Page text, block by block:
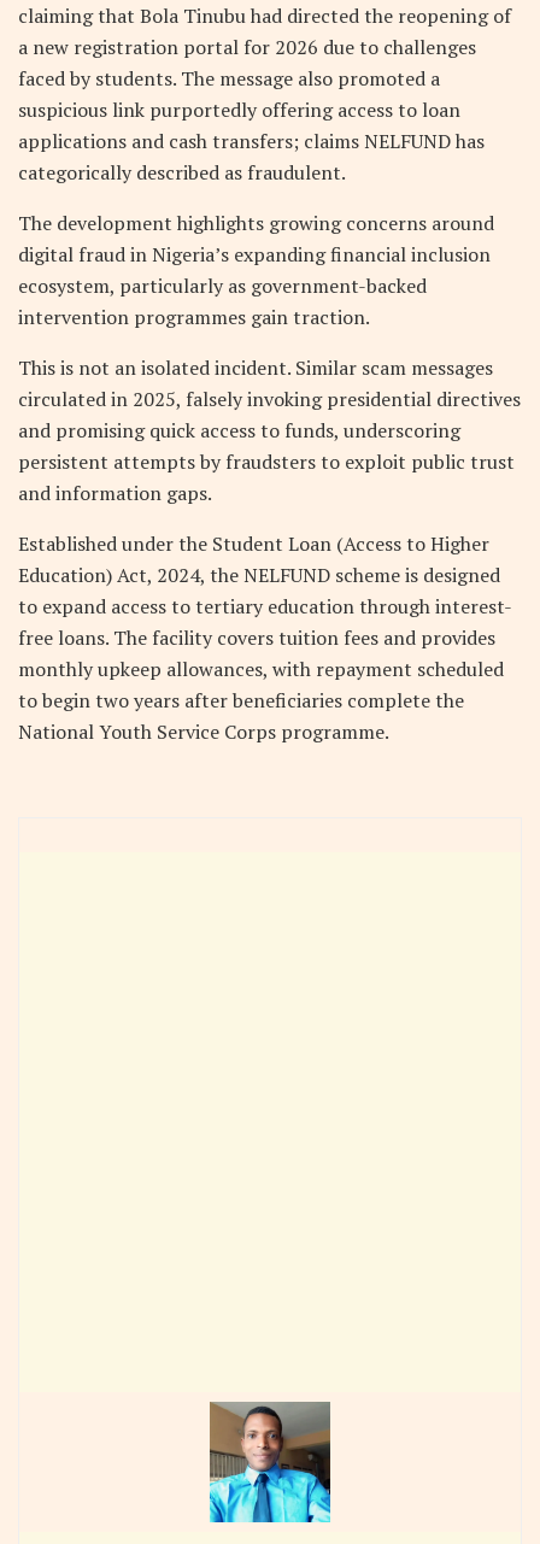
claiming that Bola Tinubu had directed the reopening of
a new registration portal for 2026 due to challenges
faced by students. The message also promoted a
suspicious link purportedly offering access to loan
applications and cash transfers; claims NELFUND has
categorically described as fraudulent.
The development highlights growing concerns around
digital fraud in Nigeria’s expanding financial inclusion
ecosystem, particularly as government-backed
intervention programmes gain traction.
This is not an isolated incident. Similar scam messages
circulated in 2025, falsely invoking presidential directives
and promising quick access to funds, underscoring
persistent attempts by fraudsters to exploit public trust
and information gaps.
Established under the Student Loan (Access to Higher
Education) Act, 2024, the NELFUND scheme is designed
to expand access to tertiary education through interest-
free loans. The facility covers tuition fees and provides
monthly upkeep allowances, with repayment scheduled
to begin two years after beneficiaries complete the
National Youth Service Corps programme.